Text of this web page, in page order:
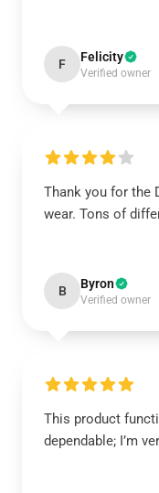
F Felicity
Verified owner
Thank you for the
wear. Tons of
B Byron
Verified owner
This product
dependable; I’m